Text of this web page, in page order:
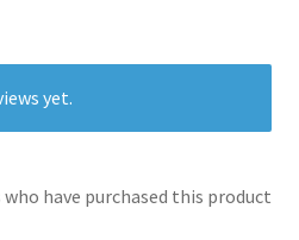
yet.
have purchased this product